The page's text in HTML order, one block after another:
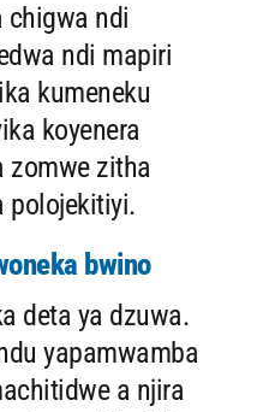
chigwa ndi
ndi mapiri
kumeneku
koyenera
zomwe zitha
polojekitiyi.
bwino
deta ya dzuwa.
yapamwamba
a njira